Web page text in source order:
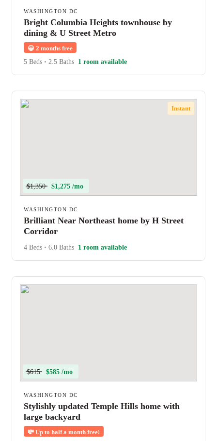
WASHINGTON DC
Bright Columbia Heights townhouse by
dining & U Street Metro
😀 2 months free
5 Beds • 2.5 Baths 1 room available
Instant
$1,350 $1,275 /mo
WASHINGTON DC
Brilliant Near Northeast home by H Street
Corridor
4 Beds • 6.0 Baths 1 room available
$615 $585 /mo
WASHINGTON DC
Stylishly updated Temple Hills home with
large backyard
💸 Up to half a month free!